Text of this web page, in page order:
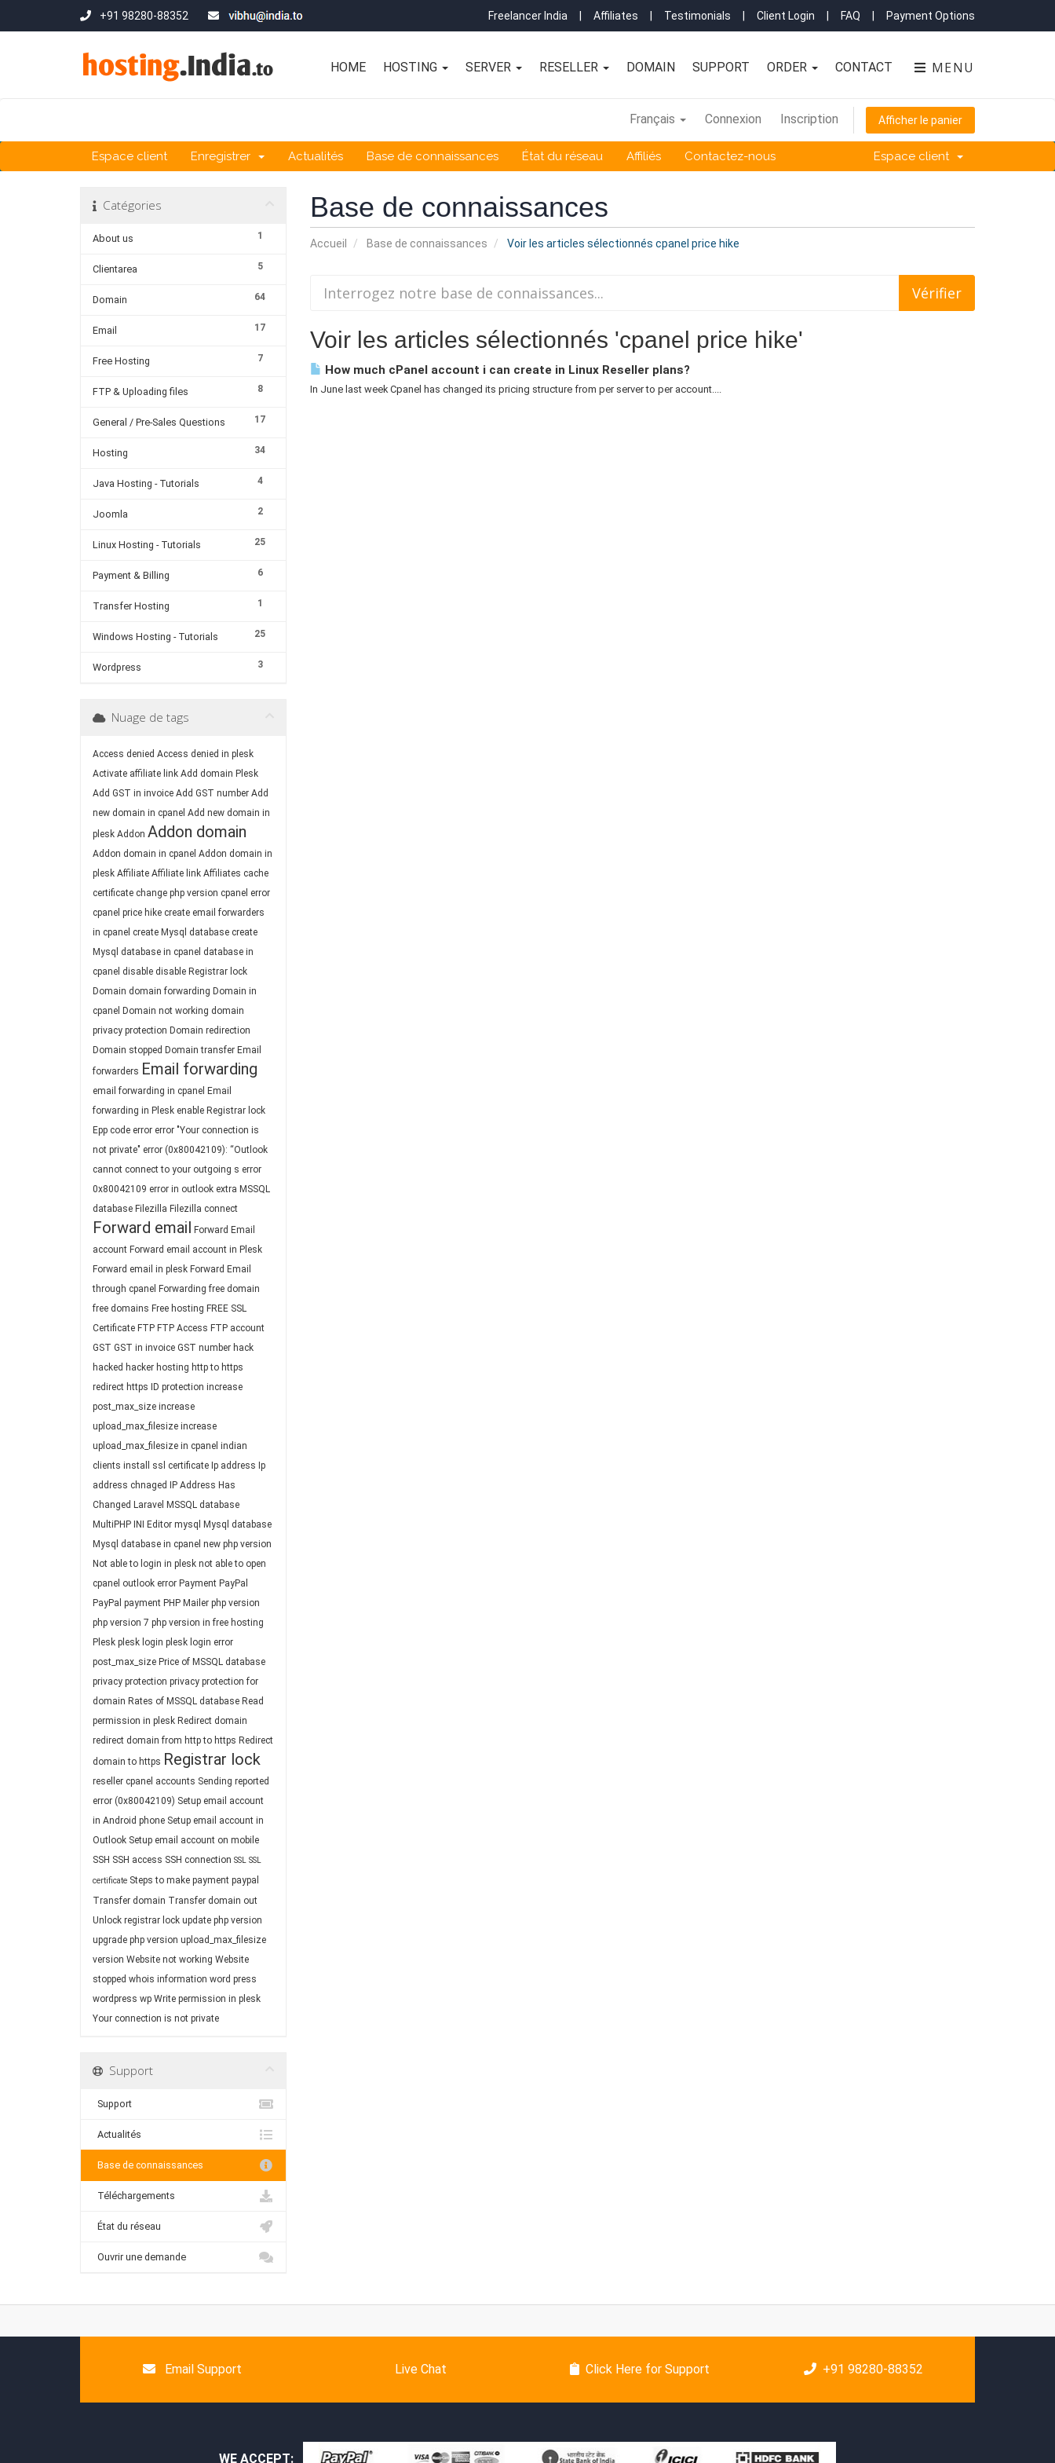
+91 98280-88352 Freelancer India Affiliates Testimonials Client Login FAQ Payment Options
MENU
HOME HOSTING SERVER RESELLER DOMAIN SUPPORT ORDER CONTACT
Français Connexion Inscription Afficher le panier
Espace client Enregistrer Actualités Base de connaissances État du réseau Affiliés Contactez-nous Espace client
Base de connaissances
Accueil Base de connaissances Voir les articles sélectionnés cpanel price hike
Catégories
1
About us
5
Clientarea
64
Domain
17
Email
7
Free Hosting
8
FTP & Uploading files
17
General / Pre-Sales Questions
34
Hosting
4
Java Hosting - Tutorials
2
Joomla
25
Linux Hosting - Tutorials
6
Payment & Billing
1
Transfer Hosting
25
Windows Hosting - Tutorials
3
Wordpress
Voir les articles sélectionnés 'cpanel price hike'
How much cPanel account i can create in Linux Reseller plans?
In June last week Cpanel has changed its pricing structure from per server to per account....
Nuage de tags
Access denied Access denied in plesk
Activate affiliate link Add domain Plesk
Add GST in invoice Add GST number Add
new domain in cpanel Add new domain in
plesk Addon Addon domain
Addon domain in cpanel Addon domain in
plesk Affiliate Affiliate link Affiliates cache
certificate change php version cpanel error
cpanel price hike create email forwarders
in cpanel create Mysql database create
Mysql database in cpanel database in
cpanel disable disable Registrar lock
Domain domain forwarding Domain in
cpanel Domain not working domain
privacy protection Domain redirection
Domain stopped Domain transfer Email
forwarders Email forwarding
email forwarding in cpanel Email
forwarding in Plesk enable Registrar lock
Epp code error error "Your connection is
not private" error (0x80042109): “Outlook
cannot connect to your outgoing s error
0x80042109 error in outlook extra MSSQL
database Filezilla Filezilla connect
Forward email Forward Email
account Forward email account in Plesk
Forward email in plesk Forward Email
through cpanel Forwarding free domain
free domains Free hosting FREE SSL
Certificate FTP FTP Access FTP account
GST GST in invoice GST number hack
hacked hacker hosting http to https
redirect https ID protection increase
post_max_size increase
upload_max_filesize increase
upload_max_filesize in cpanel indian
clients install ssl certificate Ip address Ip
address chnaged
IP Address Has
Changed Laravel MSSQL database
MultiPHP INI Editor mysql
Mysql database
Mysql database in cpanel new php version
Not able to login in plesk not able to open
cpanel outlook error Payment PayPal
PayPal payment PHP Mailer php version
php version 7 php version in free hosting
Plesk plesk login plesk login error
post_max_size Price of MSSQL database
privacy protection privacy protection for
domain Rates of MSSQL database Read
permission in plesk Redirect domain
redirect domain from http to https Redirect
domain to https Registrar lock
reseller cpanel accounts Sending reported
error (0x80042109) Setup email account
in Android phone Setup email account in
Outlook Setup email account on mobile
SSH SSH access SSH connection SSL SSL
certificate Steps to make payment paypal
Transfer domain Transfer domain out
Unlock registrar lock update php version
upgrade php version upload_max_filesize
version Website not working Website
stopped whois information word press
wordpress wp Write permission in plesk
Your connection is not private
Support
Support
Actualités
Base de connaissances
Téléchargements
État du réseau
Ouvrir une demande
Email Support Live Chat Click Here for Support +91 98280-88352
WE ACCEPT: